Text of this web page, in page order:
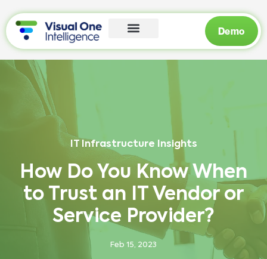
Demo
IT Infrastructure Insights
How Do You Know When
to Trust an IT Vendor or
Service Provider?
Feb 15, 2023